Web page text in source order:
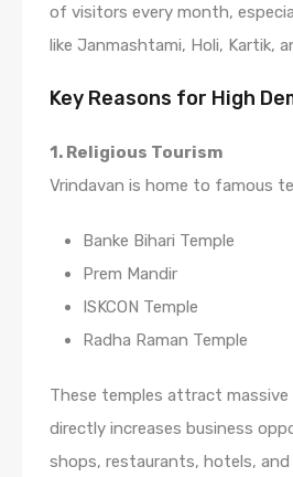
of visitors every month,
like Janmashtami, Holi, Kartik,
Key Reasons for High
1. Religious Tourism
Vrindavan is home to famous
Banke Bihari Temple
Prem Mandir
ISKCON Temple
Radha Raman Temple
These temples attract
directly increases business
shops, restaurants, hotels,